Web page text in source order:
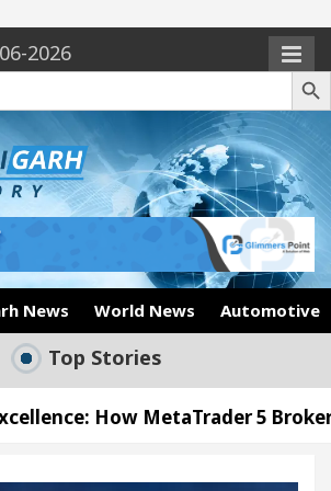
2026
Search
News World News Automotive
Top Stories
5 Brokers Transform